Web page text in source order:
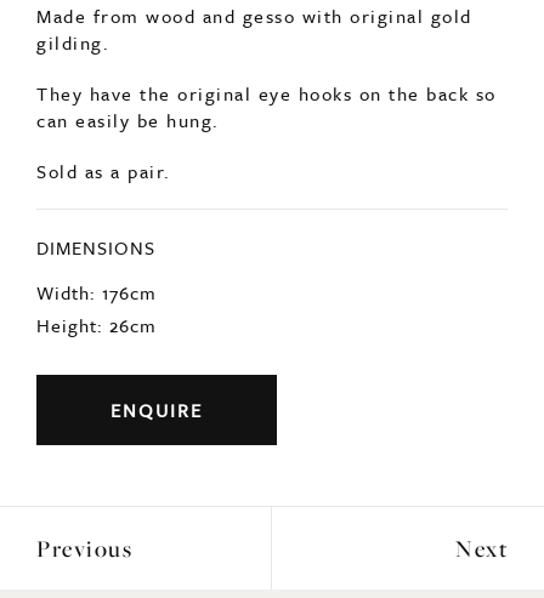
Made from wood and gesso with original gold
gilding.
They have the original eye hooks on the back so
can easily be hung.
Sold as a pair.
DIMENSIONS
Width: 176cm
Height: 26cm
ENQUIRE
Previous Next